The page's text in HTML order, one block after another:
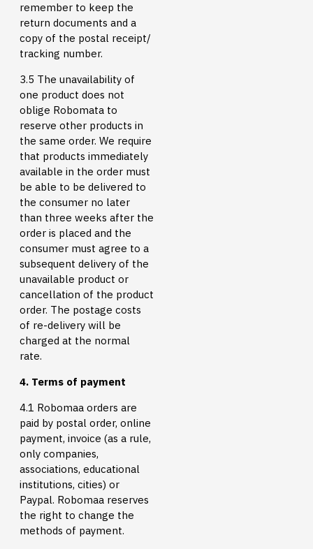
remember to keep the
return documents and a
copy of the postal receipt/
tracking number.
3.5 The unavailability of
one product does not
oblige Robomata to
reserve other products in
the same order. We require
that products immediately
available in the order must
be able to be delivered to
the consumer no later
than three weeks after the
order is placed and the
consumer must agree to a
subsequent delivery of the
unavailable product or
cancellation of the product
order. The postage costs
of re-delivery will be
charged at the normal
rate.
4. Terms of payment
4.1 Robomaa orders are
paid by postal order, online
payment, invoice (as a rule,
only companies,
associations, educational
institutions, cities) or
Paypal. Robomaa reserves
the right to change the
methods of payment.